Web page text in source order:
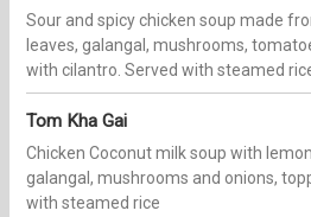
Sour and spicy chicken soup made
leaves, galangal, mushrooms,
with cilantro. Served with steamed
Tom Kha Gai
Chicken Coconut milk soup with
galangal, mushrooms and onions,
with steamed rice